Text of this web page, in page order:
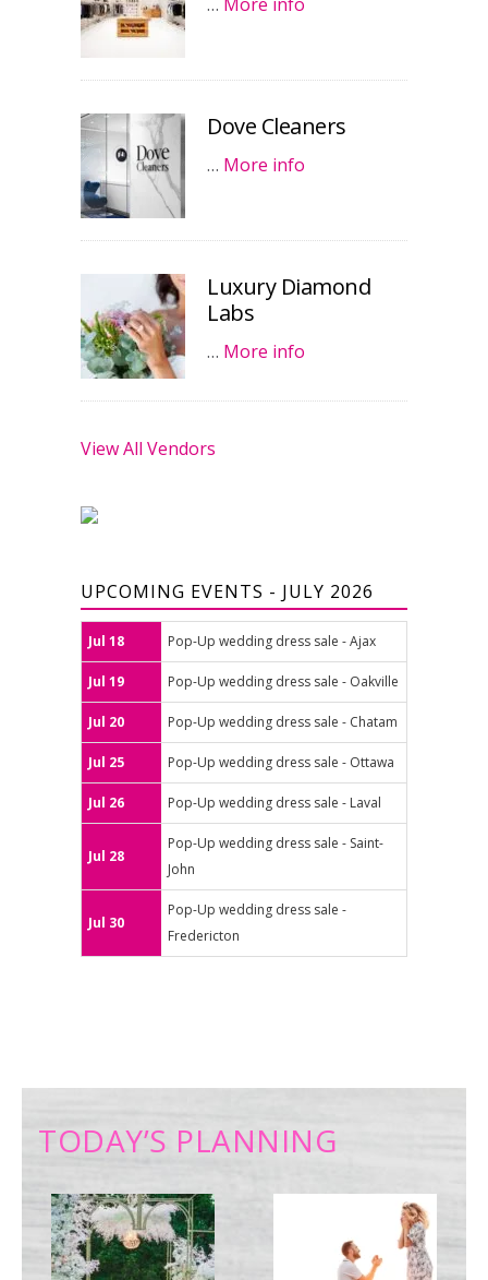
Dove Cleaners
… More info
Luxury Diamond
Labs
… More info
View All Vendors
UPCOMING EVENTS - JULY 2026
Jul 18 Pop-Up wedding dress sale - Ajax
Jul 19 Pop-Up wedding dress sale - Oakville
Jul 20 Pop-Up wedding dress sale - Chatam
Jul 25 Pop-Up wedding dress sale - Ottawa
Jul 26 Pop-Up wedding dress sale - Laval
Jul 28
Pop-Up wedding dress sale - Saint-
John
Jul 30
Pop-Up wedding dress sale -
Fredericton
TODAY’S PLANNING